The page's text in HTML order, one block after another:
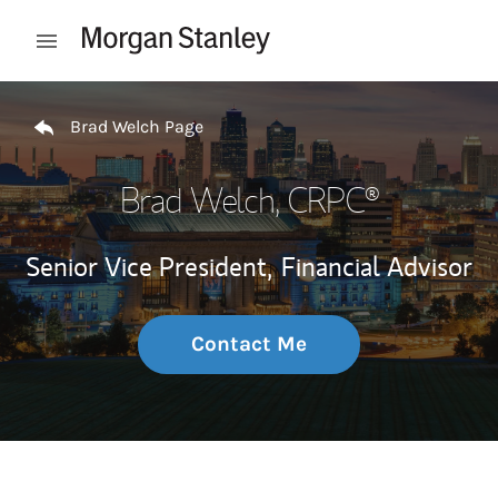
Open mobile menu
Brad Welch Page
Brad Welch, CRPC®
Senior Vice President, Financial Advisor
Contact Me